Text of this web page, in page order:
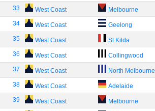
33 West Coast Melbourne
34 West Coast Geelong
35 West Coast St Kilda
36 West Coast Collingwood
37 West Coast North Melbourne
38 West Coast Adelaide
39 West Coast Melbourne